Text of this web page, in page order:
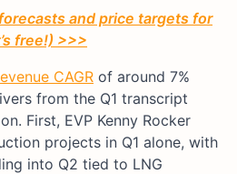
and price targets for
free!) >>>
CAGR of around 7%
from the Q1 transcript
First, EVP Kenny Rocker
projects in Q1 alone, with
into Q2 tied to LNG